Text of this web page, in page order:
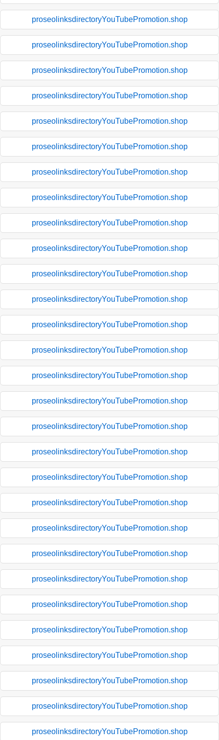
proseolinksdirectoryYouTubePromotion.shop
proseolinksdirectoryYouTubePromotion.shop
proseolinksdirectoryYouTubePromotion.shop
proseolinksdirectoryYouTubePromotion.shop
proseolinksdirectoryYouTubePromotion.shop
proseolinksdirectoryYouTubePromotion.shop
proseolinksdirectoryYouTubePromotion.shop
proseolinksdirectoryYouTubePromotion.shop
proseolinksdirectoryYouTubePromotion.shop
proseolinksdirectoryYouTubePromotion.shop
proseolinksdirectoryYouTubePromotion.shop
proseolinksdirectoryYouTubePromotion.shop
proseolinksdirectoryYouTubePromotion.shop
proseolinksdirectoryYouTubePromotion.shop
proseolinksdirectoryYouTubePromotion.shop
proseolinksdirectoryYouTubePromotion.shop
proseolinksdirectoryYouTubePromotion.shop
proseolinksdirectoryYouTubePromotion.shop
proseolinksdirectoryYouTubePromotion.shop
proseolinksdirectoryYouTubePromotion.shop
proseolinksdirectoryYouTubePromotion.shop
proseolinksdirectoryYouTubePromotion.shop
proseolinksdirectoryYouTubePromotion.shop
proseolinksdirectoryYouTubePromotion.shop
proseolinksdirectoryYouTubePromotion.shop
proseolinksdirectoryYouTubePromotion.shop
proseolinksdirectoryYouTubePromotion.shop
proseolinksdirectoryYouTubePromotion.shop
proseolinksdirectoryYouTubePromotion.shop